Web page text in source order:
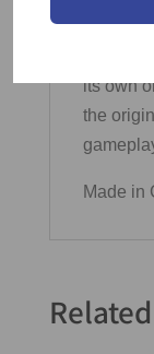
its own
the
Made in